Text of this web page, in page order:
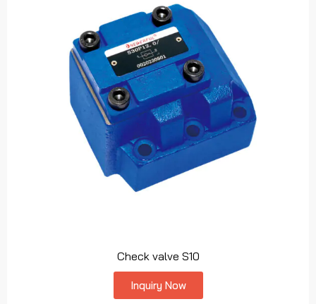
Check valve S10
Inquiry Now